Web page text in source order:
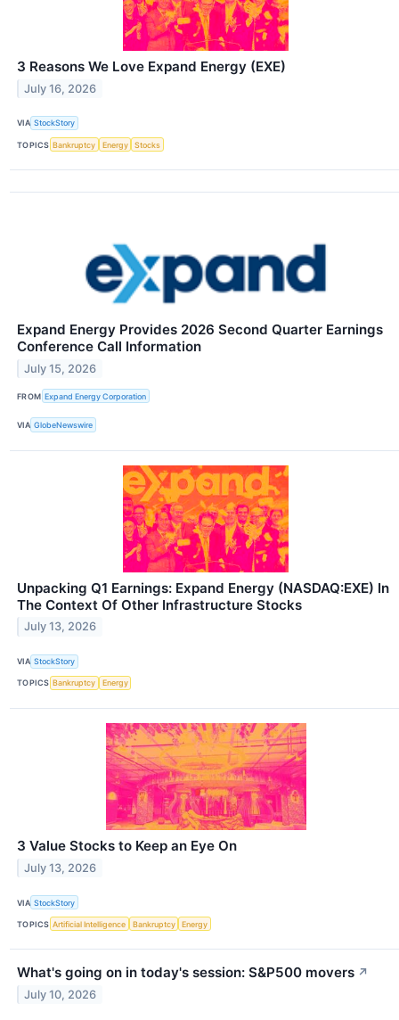
3 Reasons We Love Expand Energy (EXE)
July 16, 2026
VIA StockStory
TOPICS Bankruptcy Energy Stocks
Expand Energy Provides 2026 Second Quarter Earnings
Conference Call Information
July 15, 2026
FROM Expand Energy Corporation
VIA GlobeNewswire
Unpacking Q1 Earnings: Expand Energy (NASDAQ:EXE) In
The Context Of Other Infrastructure Stocks
July 13, 2026
VIA StockStory
TOPICS Bankruptcy Energy
3 Value Stocks to Keep an Eye On
July 13, 2026
VIA StockStory
TOPICS Artificial Intelligence Bankruptcy Energy
What's going on in today's session: S&P500 movers ↗
July 10, 2026